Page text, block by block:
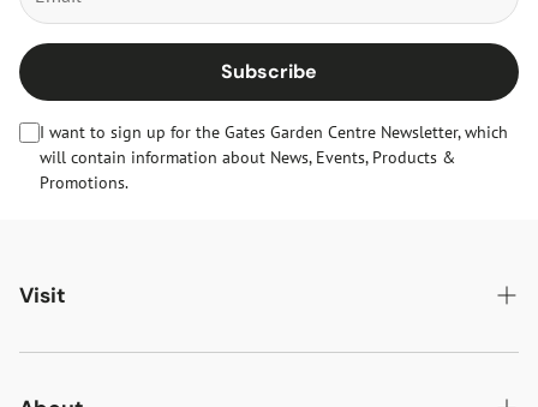
Subscribe
I want to sign up for the Gates Garden Centre Newsletter, which
will contain information about News, Events, Products &
Promotions.
Visit
Gates Oakham